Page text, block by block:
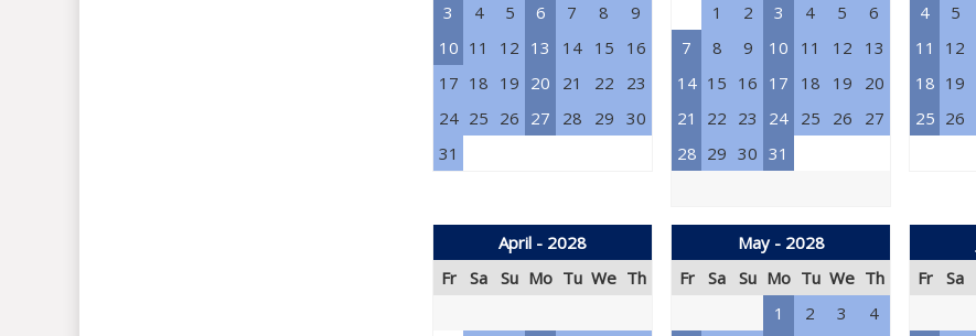
3
4 5 6 7 8
9
10 11 12 13 14 15
16
17 18 19 20 21 22
23
24 25 26 27 28 29 30
31
1 2 3 4 5
6
7
8 9 10 11 12
13
14 15 16 17 18 19
20
21
22 23 24 25 26
27
28 29 30 31
4
5
11
12
18 19
25 26
April - 2028
Fr
Sa Su Mo Tu We Th
May - 2028
Fr
Sa Su Mo Tu We Th
1
2 3
4
Fr
Sa